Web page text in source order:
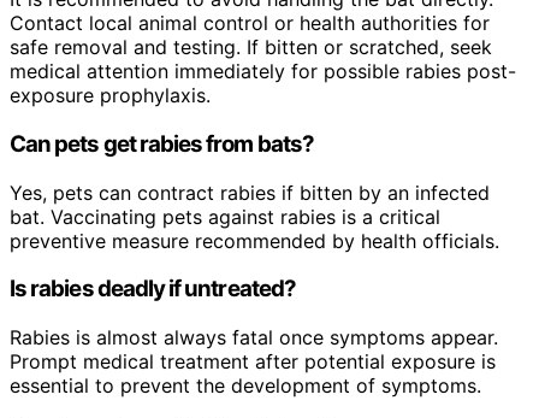
Contact local animal control or health authorities for
safe removal and testing. If bitten or scratched, seek
medical attention immediately for possible rabies post-
exposure prophylaxis.
Can pets get rabies from bats?
Yes, pets can contract rabies if bitten by an infected
bat. Vaccinating pets against rabies is a critical
preventive measure recommended by health officials.
Is rabies deadly if untreated?
Rabies is almost always fatal once symptoms appear.
Prompt medical treatment after potential exposure is
essential to prevent the development of symptoms.